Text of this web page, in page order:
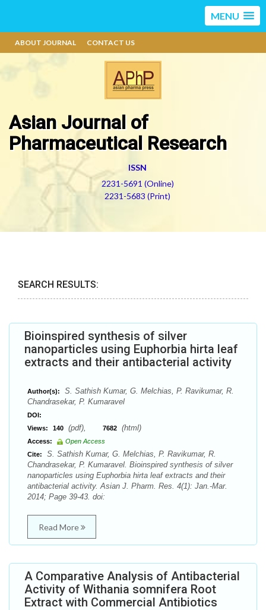
MENU
ABOUT JOURNAL CONTACT US
Asian Journal of
Pharmaceutical Research
ISSN
2231-5691 (Online)
2231-5683 (Print)
SEARCH RESULTS:
Bioinspired synthesis of silver
nanoparticles using Euphorbia hirta leaf
extracts and their antibacterial activity
Author(s):
S. Sathish Kumar, G. Melchias, P. Ravikumar, R.
Chandrasekar, P. Kumaravel
DOI:
Views:
140 (pdf), 7682 (html)
Access:
Open Access
Cite:
S. Sathish Kumar, G. Melchias, P. Ravikumar, R.
Chandrasekar, P. Kumaravel. Bioinspired synthesis of silver
nanoparticles using Euphorbia hirta leaf extracts and their
antibacterial activity. Asian J. Pharm. Res. 4(1): Jan.-Mar.
2014; Page 39-43. doi:
Read More
A Comparative Analysis of Antibacterial
Activity of Withania somnifera Root
Extract with Commercial Antibiotics